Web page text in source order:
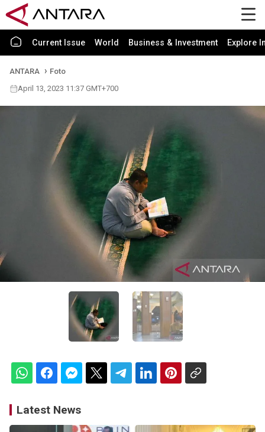
Current Issue World Business & Investment Explore
ANTARA
Foto
April 13, 2023 11:37 GMT+700
Latest News